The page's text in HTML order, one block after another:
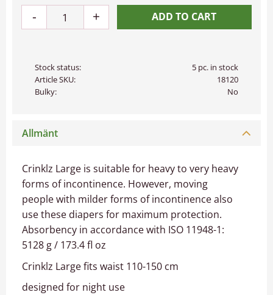
+
-
Stock status
5 pc. in stock
Article SKU
18120
Bulky
No
Allmänt
Crinklz Large is suitable for heavy to very heavy
forms of incontinence. However, moving
people with milder forms of incontinence also
use these diapers for maximum protection.
Absorbency in accordance with ISO 11948-1:
5128 g / 173.4 fl oz
Crinklz Large fits waist 110-150 cm
designed for night use